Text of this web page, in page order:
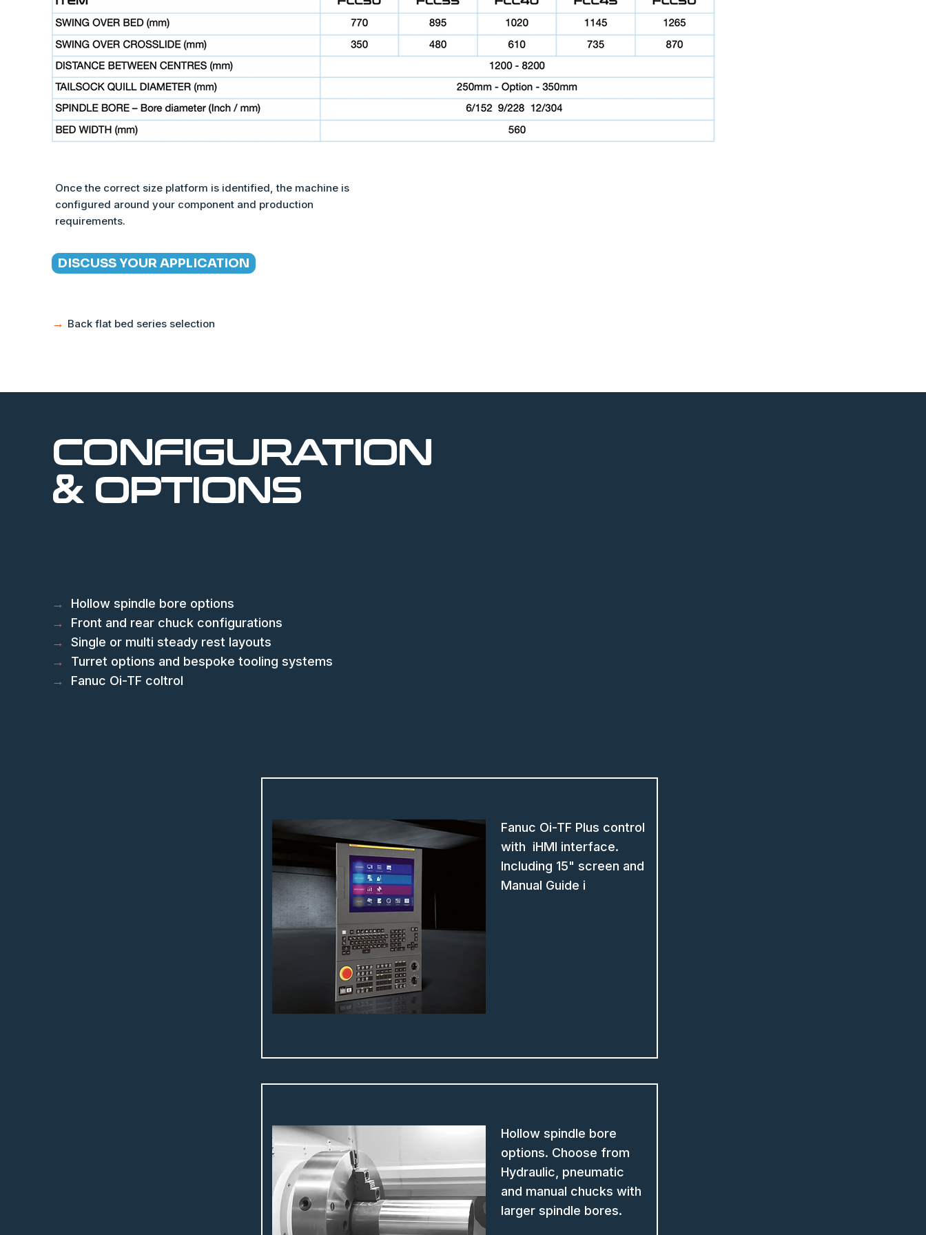
Once the correct size platform is identified, the machine is
configured around your component and production
requirements.
DISCUSS YOUR APPLICATION
→ Back flat bed series selection
CONFIGURATION
& OPTIONS
→
Hollow spindle bore options
→
Front and rear chuck configurations
→
Single or multi steady rest layouts
→
Turret options and bespoke tooling systems
→
Fanuc Oi-TF coltrol
Fanuc Oi-TF Plus control
with iHMI interface.
Including 15" screen and
Manual Guide i
Hollow spindle bore
options. Choose from
Hydraulic, pneumatic
and manual chucks with
larger spindle bores.